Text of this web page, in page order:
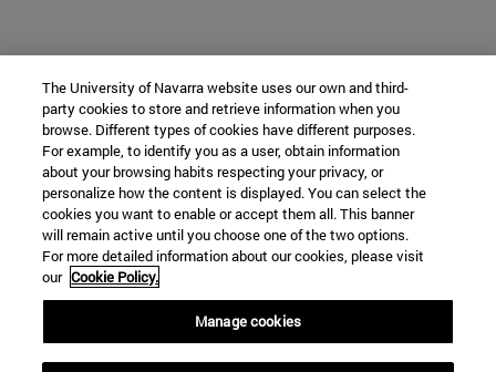
The University of Navarra website uses our own and third-
party cookies to store and retrieve information when you
browse. Different types of cookies have different purposes.
For example, to identify you as a user, obtain information
about your browsing habits respecting your privacy, or
personalize how the content is displayed. You can select the
cookies you want to enable or accept them all. This banner
will remain active until you choose one of the two options.
For more detailed information about our cookies, please visit
our Cookie Policy.
Manage cookies